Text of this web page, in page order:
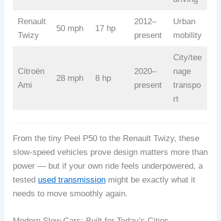
Renault
Twizy
50 mph 17 hp
2012–
present
Urban
mobility
Citroën
Ami
28 mph 8 hp
2020–
present
City/tee
nage
transpo
rt
From the tiny Peel P50 to the Renault Twizy, these
slow-speed vehicles prove design matters more than
power — but if your own ride feels underpowered, a
tested used transmission might be exactly what it
needs to move smoothly again.